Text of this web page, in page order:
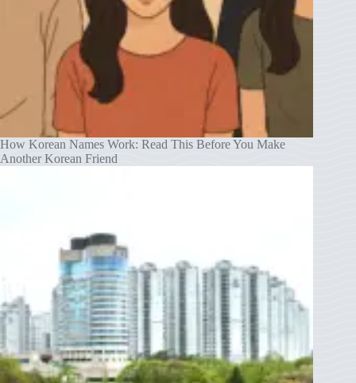
How Korean Names Work: Read This Before You Make
Another Korean Friend